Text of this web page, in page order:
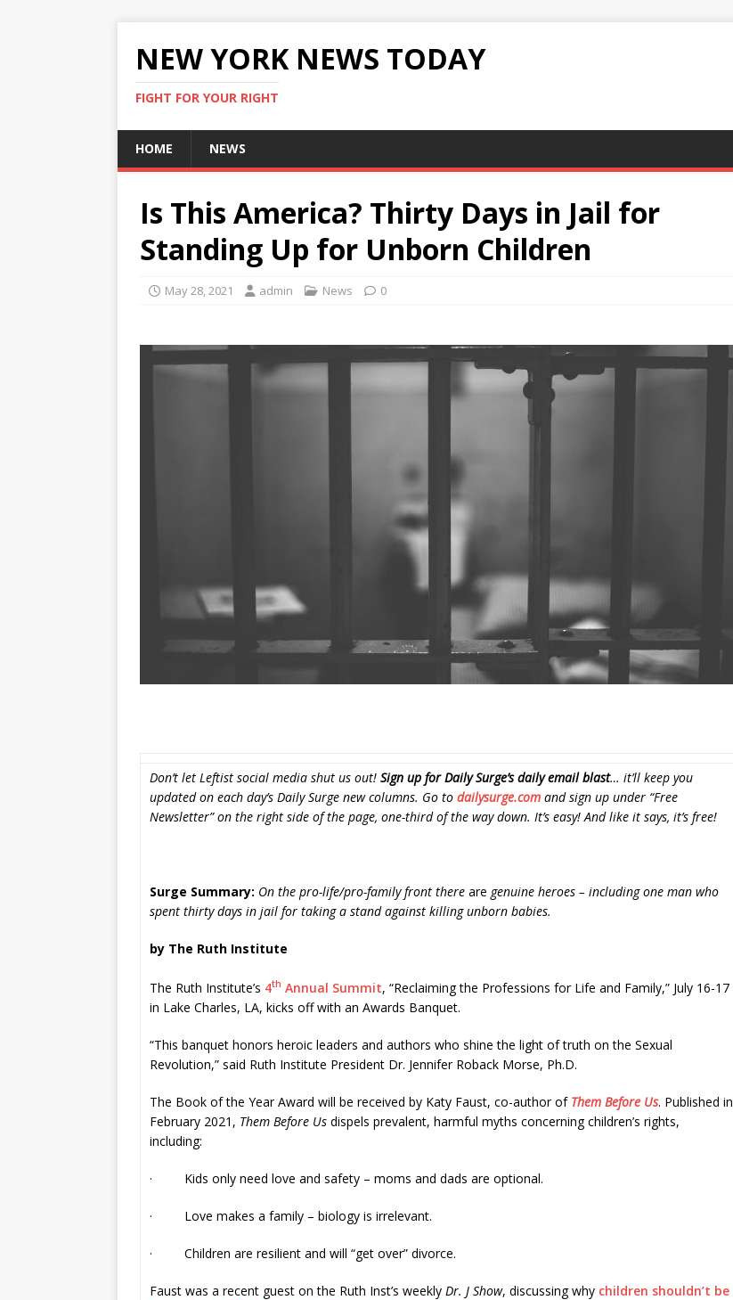
NEW YORK NEWS TODAY
FIGHT FOR YOUR RIGHT
HOME NEWS
Is This America? Thirty Days in Jail for
Standing Up for Unborn Children
May 28, 2021 admin News 0
Don’t let Leftist social media shut us out! Sign up for Daily Surge’s daily email blast… it’ll keep you
updated on each day’s Daily Surge new columns. Go to dailysurge.com and sign up under “Free
Newsletter” on the right side of the page, one-third of the way down. It’s easy! And like it says, it’s free!
Surge Summary: On the pro-life/pro-family front there are genuine heroes – including one man who
spent thirty days in jail for taking a stand against killing unborn babies.
by The Ruth Institute
The Ruth Institute’s 4th Annual Summit, “Reclaiming the Professions for Life and Family,” July 16-17
in Lake Charles, LA, kicks off with an Awards Banquet.
“This banquet honors heroic leaders and authors who shine the light of truth on the Sexual
Revolution,” said Ruth Institute President Dr. Jennifer Roback Morse, Ph.D.
The Book of the Year Award will be received by Katy Faust, co-author of Them Before Us. Published in
February 2021, Them Before Us dispels prevalent, harmful myths concerning children’s rights,
including:
· Kids only need love and safety – moms and dads are optional.
· Love makes a family – biology is irrelevant.
· Children are resilient and will “get over” divorce.
Faust was a recent guest on the Ruth Inst’s weekly Dr. J Show, discussing why children shouldn’t be